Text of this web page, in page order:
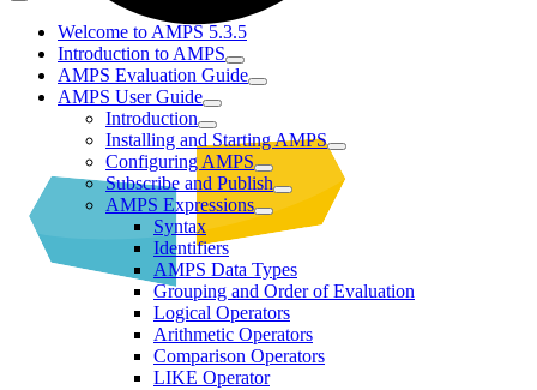
Welcome to AMPS 5.3.5
Introduction to AMPS
AMPS Evaluation Guide
AMPS User Guide
Introduction
Installing and Starting AMPS
Configuring AMPS
Subscribe and Publish
AMPS Expressions
Syntax
Identifiers
AMPS Data Types
Grouping and Order of Evaluation
Logical Operators
Arithmetic Operators
Comparison Operators
LIKE Operator